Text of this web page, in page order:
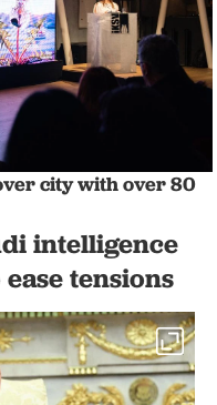
city with over 80
intelligence
tensions